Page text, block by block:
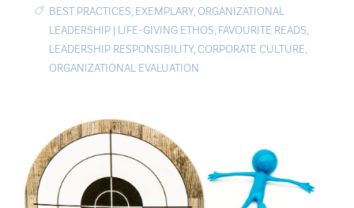
BEST PRACTICES, EXEMPLARY,ORGANIZATIONAL
LEADERSHIP | LIFE-GIVING ETHOS, FAVOURITE READS,
LEADERSHIP RESPONSIBILITY,CORPORATE CULTURE,
ORGANIZATIONAL EVALUATION